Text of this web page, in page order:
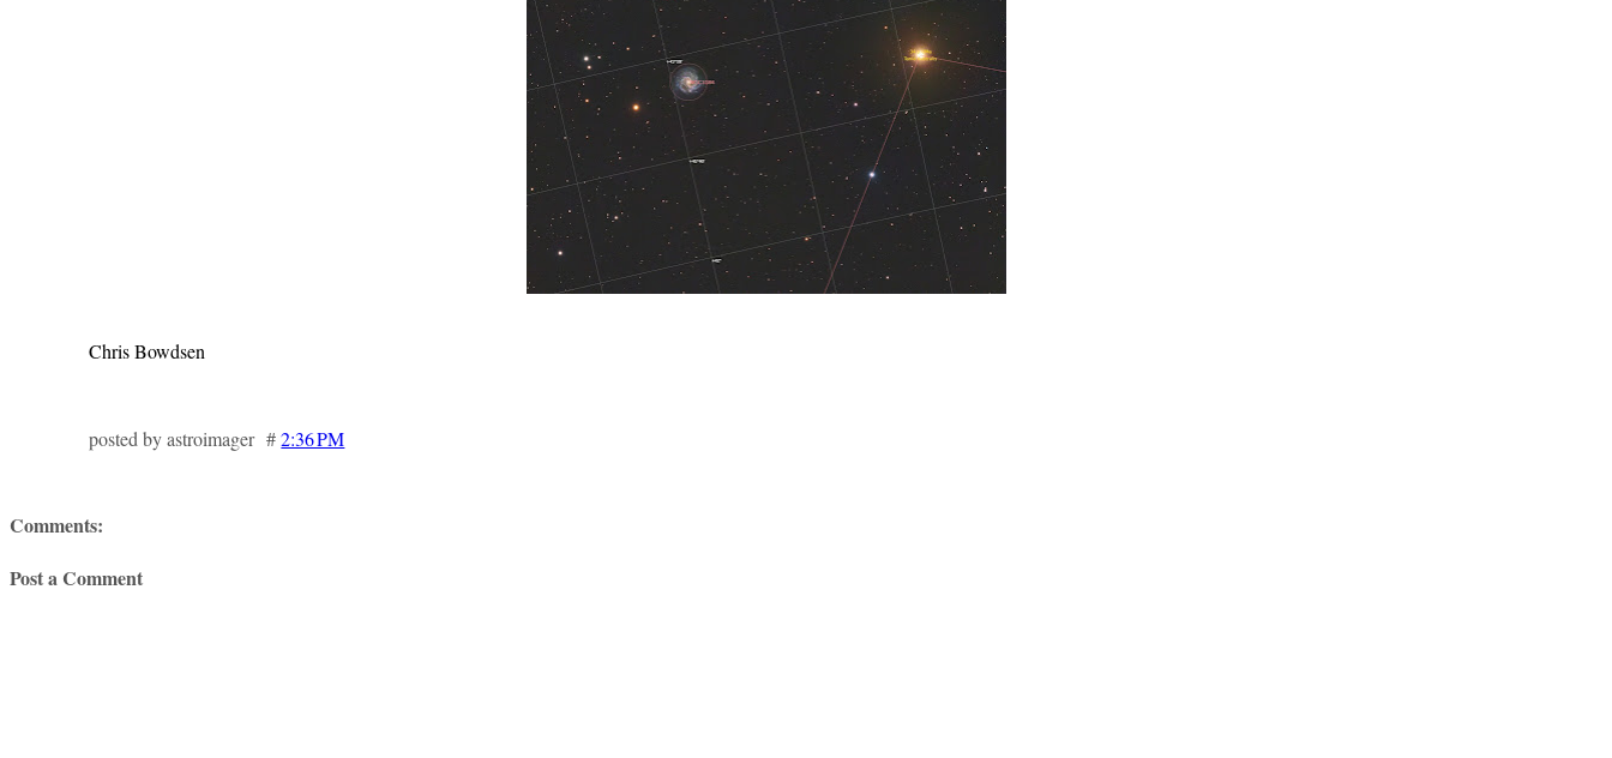
Chris Bowdsen
posted by astroimager #2:36 PM
Comments:
Post a Comment